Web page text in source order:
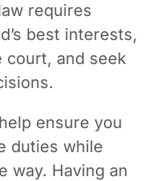
requires
best interests,
court, and seek
ensure you
duties while
way. Having an